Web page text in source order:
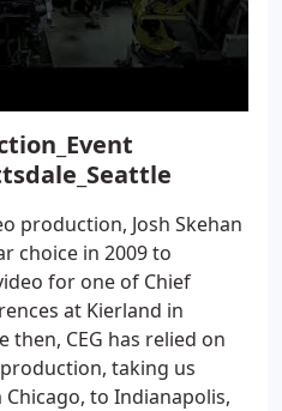
production, Josh Skehan
choice in 2009 to
for one of Chief
at Kierland in
then, CEG has relied on
taking us
to Indianapolis,